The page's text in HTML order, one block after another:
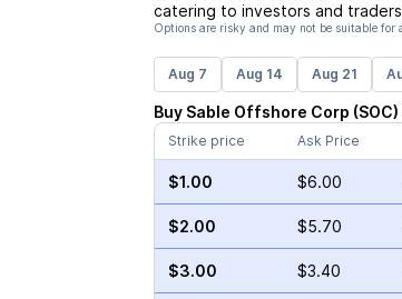
catering to investors and
Options are risky and may not be suitable for
Aug 7 Aug 14 Aug 21
Buy Sable Offshore Corp (SOC)
Strike price
Ask Price
$1.00 $6.00
$2.00 $5.70
$3.00 $3.40